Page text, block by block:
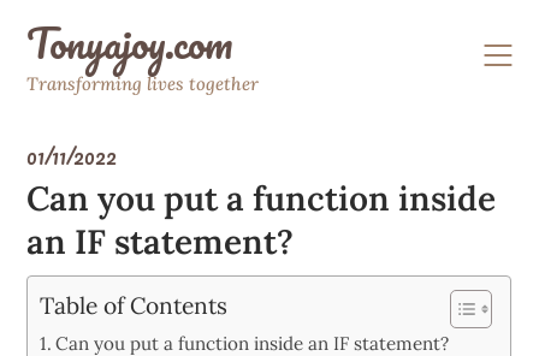
contentTonyajoy.com
Transforming lives together
01/11/2022
Can you put a function inside
an IF statement?
Table of Contents
Can you put a function inside an IF statement?